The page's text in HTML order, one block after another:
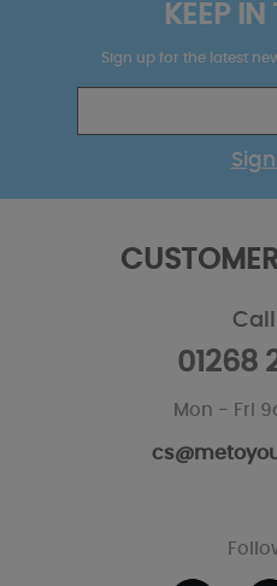
KEEP
Sign up for the latest
Call
01268
Mon - Fri